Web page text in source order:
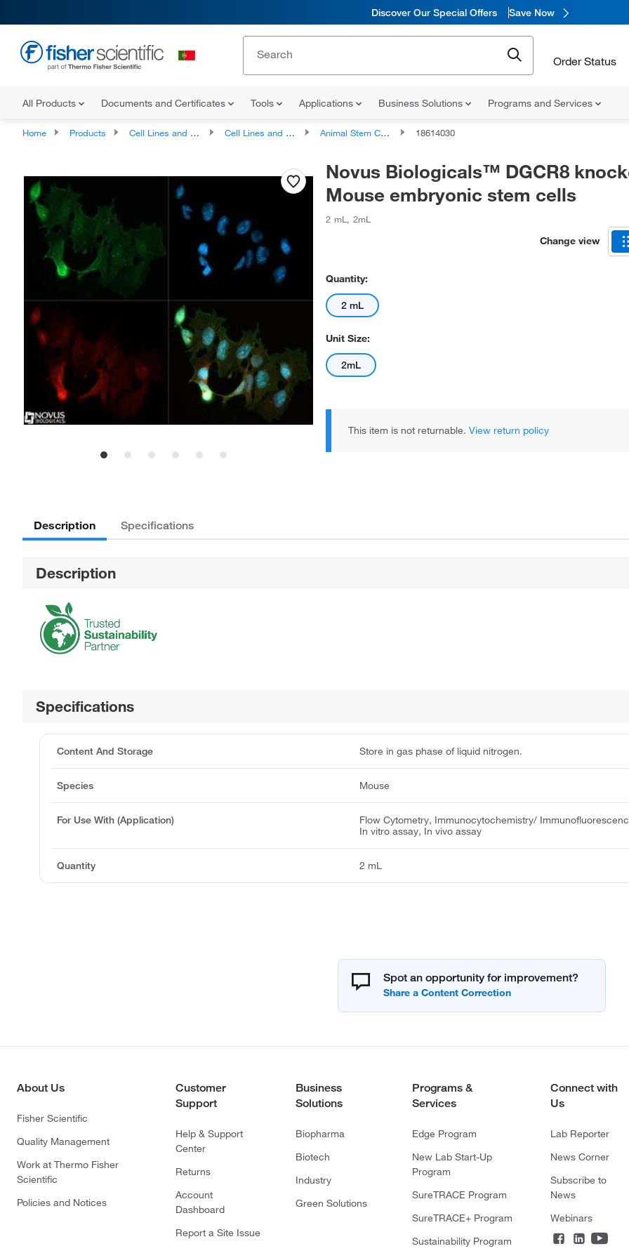
Discover Our Special Offers Save Now
Order Status
All Products Documents and Certificates Tools Applications Business Solutions Programs and Services
Home Products Cell Lines and Blood Products Cell Lines and Cell Cultures Animal Stem Cell Lines and Cell Cultures 18614030
Novus Biologicals™ DGCR8
Mouse embryonic stem cells
2 mL , 2mL
Change view
Quantity:
2 mL
Unit Size:
2mL
This item is not returnable. View return policy
Description Specifications
Description
Specifications
Content And Storage Store in gas phase of liquid nitrogen.
Species Mouse
For Use With (Application)
Flow Cytometry, Immunocytochemistry/
In vitro assay, In vivo assay
Quantity 2 mL
Spot an opportunity for improvement?
About Us
Fisher Scientific
Quality Management
Work at Thermo Fisher
Scientific
Policies and Notices
Customer
Support
Help & Support
Center
Returns
Account
Dashboard
Report a Site Issue
Business
Solutions
Biopharma
Biotech
Industry
Green Solutions
Programs &
Services
Edge Program
New Lab Start-Up
Program
SureTRACE Program
SureTRACE+ Program
Sustainability Program
Connect with
Us
Lab Reporter
News Corner
Subscribe to
News
Webinars